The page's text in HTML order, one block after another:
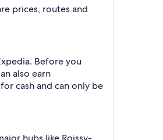
prices, routes and
Before you
also earn
cash and can only be